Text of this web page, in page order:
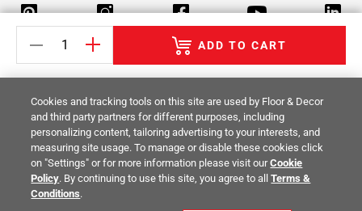
ADD TO CART
Return Policy Terms & Conditions Privacy Policy
Your Privacy Rights Site Map
© 2014 -2026Floor & Decor. All Rights
Reserved.
Cookies and tracking tools on this site are used by Floor & Decor
and third party partners for different purposes, including
personalizing content, tailoring advertising to your interests, and
measuring site usage. To manage or disable these cookies click
on "Settings" or for more information please visit ourCookie
Policy. By continuing to use this site, you agree to allTerms &
Conditions.